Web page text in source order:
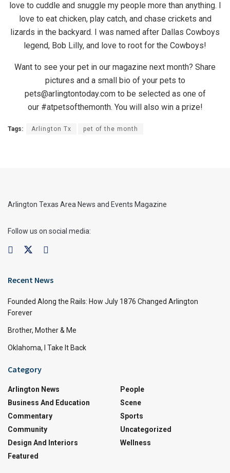
love to cuddle and snuggle my people more than anything. I
love to eat chicken, play catch, and chase crickets and
lizards in the backyard. I was named after Dallas Cowboys
legend, Bob Lilly, and love to root for the Cowboys!
Want to see your pet in our magazine next month? Share
pictures and a small bio of your pets to
pets@arlingtontoday.com to be selected as one of
our #atpetsofthemonth. You will also win a prize!
Tags: Arlington Tx pet of the month
Arlington Texas Area News and Events Magazine
Follow us on social media:
Recent News
Founded Along the Rails: How July 1876 Changed Arlington
Forever
Brother, Mother & Me
Oklahoma, I Take It Back
Category
Arlington News
Business And Education
Commentary
Community
Design And Interiors
Featured
People
Scene
Sports
Uncategorized
Wellness